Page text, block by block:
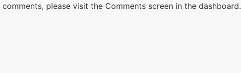
please visit the Comments screen in the dashboard.